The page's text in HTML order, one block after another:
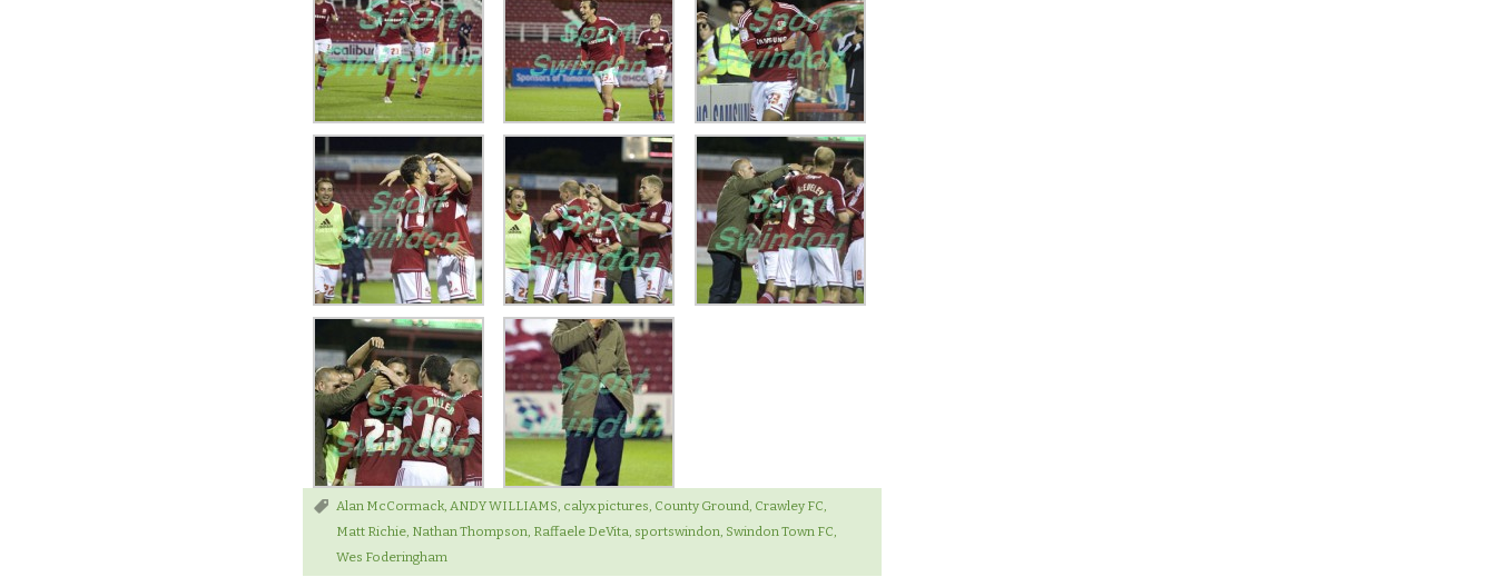
Alan McCormack, ANDY WILLIAMS, calyx pictures, County Ground, Crawley FC,
Matt Richie, Nathan Thompson, Raffaele DeVita, sportswindon, Swindon Town FC,
Wes Foderingham